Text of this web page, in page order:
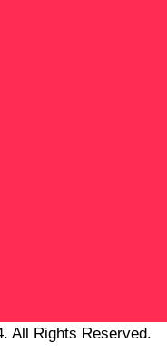
All Rights Reserved.